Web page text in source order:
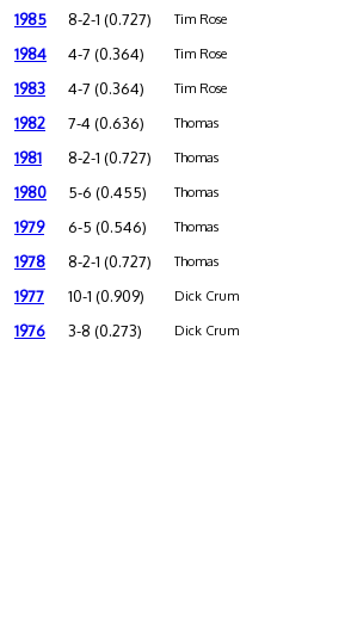
1985 8-2-1 (0.727) Tim Rose
1984 4-7 (0.364) Tim Rose
1983 4-7 (0.364) Tim Rose
1982 7-4 (0.636) Thomas
1981 8-2-1 (0.727) Thomas
1980 5-6 (0.455) Thomas
1979 6-5 (0.546) Thomas
1978 8-2-1 (0.727) Thomas
1977 10-1 (0.909) Dick Crum
1976 3-8 (0.273) Dick Crum